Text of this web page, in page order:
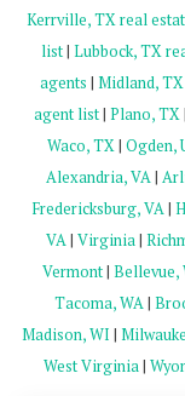
Kerrville, TX real
list| Lubbock, TX
agents | Midland,
agent list| Plano, TX|
Waco, TX| Ogden,
Alexandria, VA|
Fredericksburg, VA|
VA| Virginia|
Vermont| Bellevue,
Tacoma, WA|
Madison, WI |
West Virginia|